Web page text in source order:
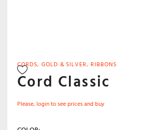
CORDS, GOLD & SILVER, RIBBONS
Cord Classic
Please, login to see prices and buy